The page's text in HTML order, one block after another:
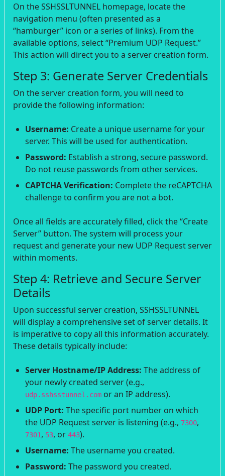
On the SSHSSLTUNNEL homepage, locate the
navigation menu (often presented as a
“hamburger” icon or a series of links). From the
available options, select “Premium UDP Request.”
This action will direct you to a server creation form.
Step 3: Generate Server Credentials
On the server creation form, you will need to
provide the following information:
Username: Create a unique username for your
server. This will be used for authentication.
Password: Establish a strong, secure password.
Do not reuse passwords from other services.
CAPTCHA Verification: Complete the reCAPTCHA
challenge to confirm you are not a bot.
Once all fields are accurately filled, click the “Create
Server” button. The system will process your
request and generate your new UDP Request server
within moments.
Step 4: Retrieve and Secure Server
Details
Upon successful server creation, SSHSSLTUNNEL
will display a comprehensive set of server details. It
is imperative to copy all this information accurately.
These details typically include:
Server Hostname/IP Address: The address of
your newly created server (e.g.,
udp.sshsstunnel.com or an IP address).
UDP Port: The specific port number on which
the UDP Request server is listening (e.g., 7300,
7301, 53, or 443).
Username: The username you created.
Password: The password you created.